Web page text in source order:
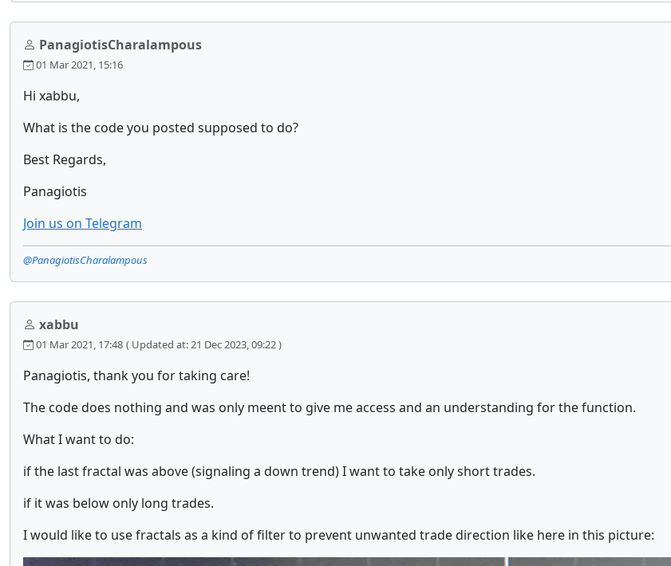
PanagiotisCharalampous
01 Mar 2021, 15:16
Hi xabbu,
What is the code you posted supposed to do?
Best Regards,
Panagiotis
Join us on Telegram
@PanagiotisCharalampous
xabbu
01 Mar 2021, 17:48 ( Updated at: 21 Dec 2023, 09:22 )
Panagiotis, thank you for taking care!
The code does nothing and was only meent to give me access and an understanding for the function.
What I want to do:
if the last fractal was above (signaling a down trend) I want to take only short trades.
if it was below only long trades.
I would like to use fractals as a kind of filter to prevent unwanted trade direction like here in this picture: